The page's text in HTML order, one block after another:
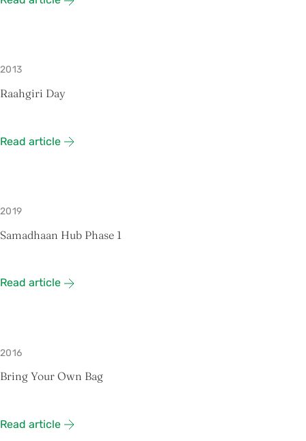
2013
Raahgiri Day
Read article
2019
Samadhaan Hub Phase 1
Read article
2016
Bring Your Own Bag
Read article